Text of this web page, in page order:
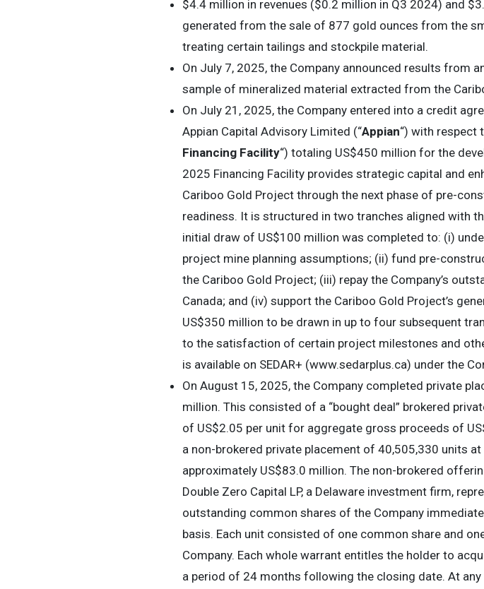
$4.4 million in revenues ($0.2 million in Q3 2024) and
generated from the sale of 877 gold ounces from the
treating certain tailings and stockpile material.
On July 7, 2025, the Company announced results from
sample of mineralized material extracted from the
On July 21, 2025, the Company entered into a credit
Appian Capital Advisory Limited (“Appian“) with respect
Financing Facility“) totaling US$450 million for the
2025 Financing Facility provides strategic capital and
Cariboo Gold Project through the next phase of pre-
readiness. It is structured in two tranches aligned with
initial draw of US$100 million was completed to: (i)
project mine planning assumptions; (ii) fund pre-
the Cariboo Gold Project; (iii) repay the Company’s
Canada; and (iv) support the Cariboo Gold Project’s
US$350 million to be drawn in up to four subsequent
to the satisfaction of certain project milestones and
is available on SEDAR+ (www.sedarplus.ca) under the
On August 15, 2025, the Company completed private
million. This consisted of a “bought deal” brokered
of US$2.05 per unit for aggregate gross proceeds of
a non-brokered private placement of 40,505,330 units
approximately US$83.0 million. The non-brokered
Double Zero Capital LP, a Delaware investment firm,
outstanding common shares of the Company
basis. Each unit consisted of one common share and
Company. Each whole warrant entitles the holder to
a period of 24 months following the closing date. At